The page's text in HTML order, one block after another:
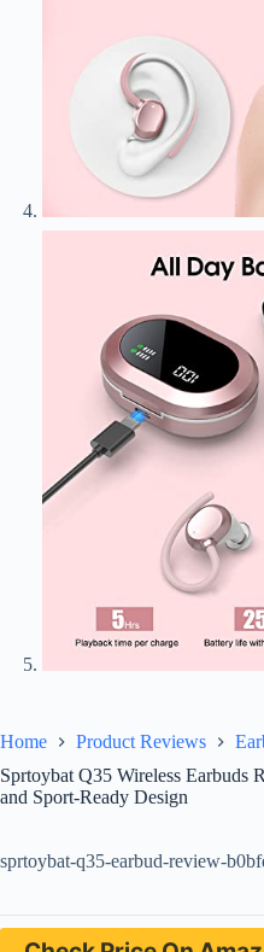
Home Product Reviews
Sprtoybat Q35 Wireless Earbuds
and Sport-Ready Design
sprtoybat-q35-earbud-review-